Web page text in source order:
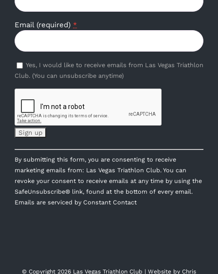
Email (required) *
Yes, I would like to receive emails from Las Vegas Triathlon
Club. (You can unsubscribe anytime)
Constant
Contact
Use.
Please
leave
this
By submitting this form, you are consenting to receive
marketing emails from: Las Vegas Triathlon Club. You can
revoke your consent to receive emails at any time by using the
SafeUnsubscribe® link, found at the bottom of every email.
Emails are serviced by Constant Contact
© Copyright 2026 Las Vegas Triathlon Club | Website by Chris